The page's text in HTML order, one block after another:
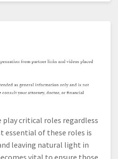
play critical roles regardless
essential of these roles is
leaving natural light in